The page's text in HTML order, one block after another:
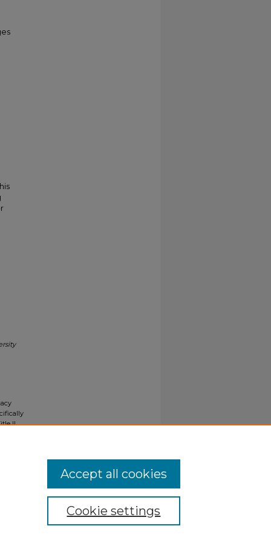
II
Cookie settings
Accept all cookies